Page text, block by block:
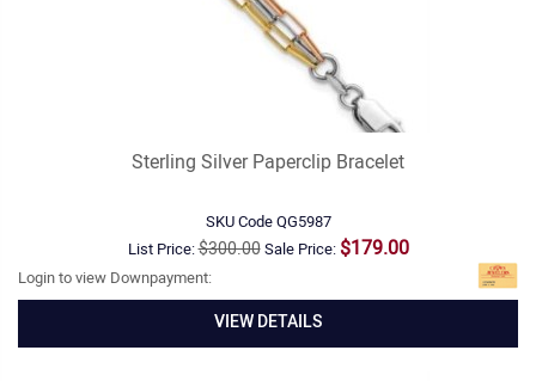
Sterling Silver Paperclip Bracelet
SKU CodeQG5987
List Price:$300.00Sale Price: $179.00
Login to view Downpayment:
VIEW DETAILS